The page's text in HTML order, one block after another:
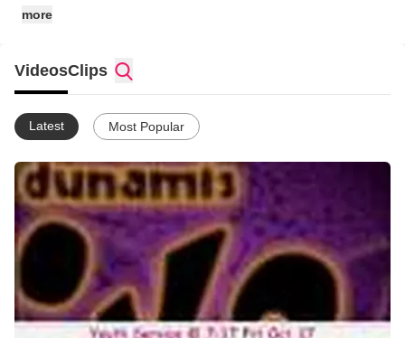
more
VideosClips
Latest Most Popular